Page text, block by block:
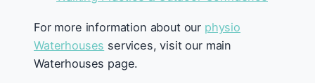
For more information about our physio
Waterhouses services, visit our main
Waterhouses page.